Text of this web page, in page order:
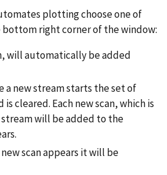
plotting choose one of
right corner of the window:
will automatically be added
a new stream starts the set of
cleared. Each new scan, which is
will be added to the
scan appears it will be